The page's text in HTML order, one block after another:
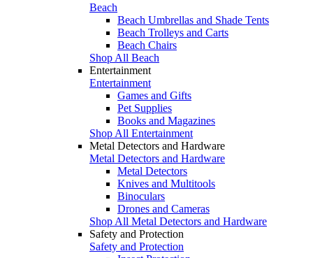
Beach
Beach Umbrellas and Shade Tents
Beach Trolleys and Carts
Beach Chairs
Shop All Beach
Entertainment
Entertainment
Games and Gifts
Pet Supplies
Books and Magazines
Shop All Entertainment
Metal Detectors and Hardware
Metal Detectors and Hardware
Metal Detectors
Knives and Multitools
Binoculars
Drones and Cameras
Shop All Metal Detectors and Hardware
Safety and Protection
Safety and Protection